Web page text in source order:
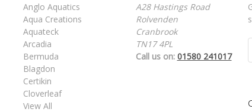
Anglo Aquatics
Aqua Creations
Aquateck
Arcadia
Bermuda
Blagdon
Certikin
Cloverleaf
View All
A28 Hastings Road
Rolvenden
Cranbrook
TN17 4PL
Call us on: 01580 241017